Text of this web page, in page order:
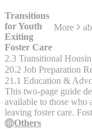
page. Listings are alphabetical under each category. Hotlines,
clothing, household
Drop-in centers,
pantries, housing,
health, substance use,
health.
Transitions
for Youth
Exiting
Foster Care
More
2.3 Transitional
20.2 Job Preparation
21.1 Education &
This two-page guide
available to those who
leaving foster care.
Corps, mental illness
Others